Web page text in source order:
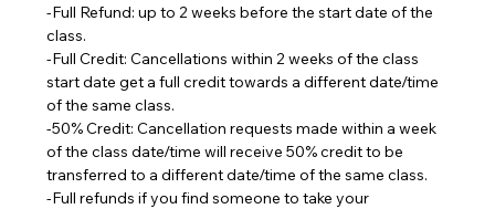
-Full Refund: up to 2 weeks before the start date of the
class.
-Full Credit: Cancellations within 2 weeks of the class
start date get a full credit towards a different date/time
of the same class.
-50% Credit: Cancellation requests made within a week
of the class date/time will receive 50% credit to be
transferred to a different date/time of the same class.
-Full refunds if you find someone to take your